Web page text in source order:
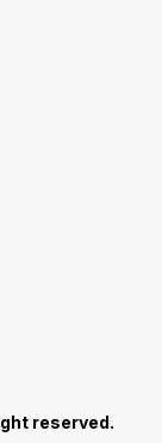
reserved.